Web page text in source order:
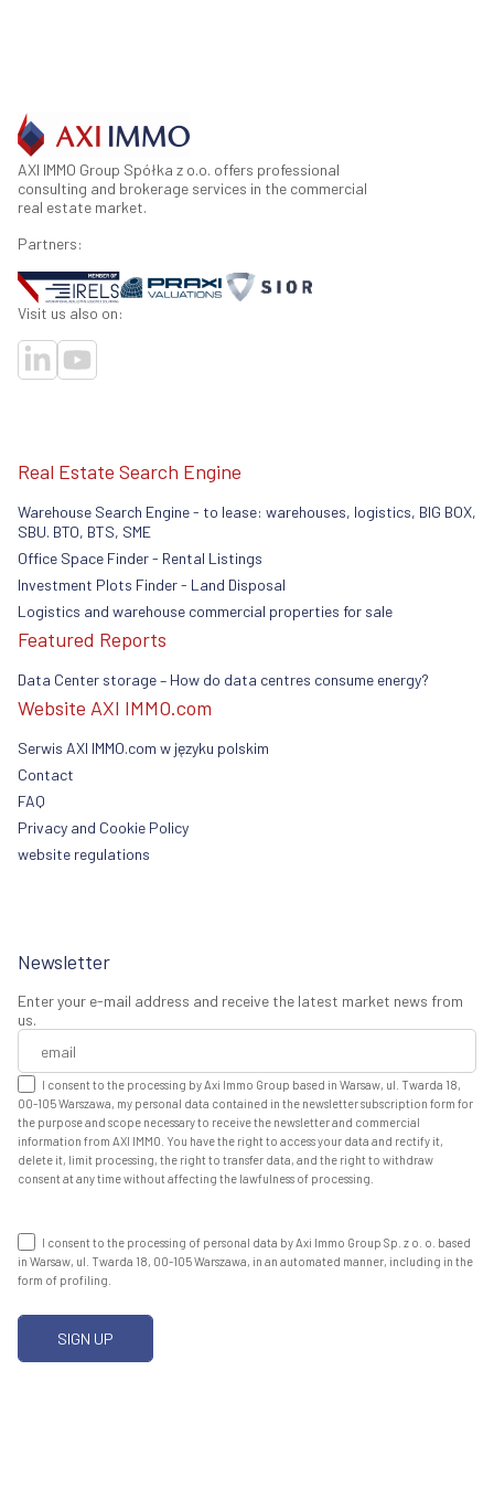
AXI IMMO Group Spółka z o.o. offers professional
consulting and brokerage services in the commercial
real estate market.
Partners:
Visit us also on:
Real Estate Search Engine
Warehouse Search Engine - to lease: warehouses, logistics, BIG BOX,
SBU. BTO, BTS, SME
Office Space Finder - Rental Listings
Investment Plots Finder - Land Disposal
Logistics and warehouse commercial properties for sale
Featured Reports
Data Center storage – How do data centres consume energy?
Website AXI IMMO.com
Serwis AXI IMMO.com w języku polskim
Contact
FAQ
Privacy and Cookie Policy
website regulations
Newsletter
Enter your e-mail address and receive the latest market news from
us.
I consent to the processing by Axi Immo Group based in Warsaw, ul. Twarda 18,
00-105 Warszawa, my personal data contained in the newsletter subscription form for
the purpose and scope necessary to receive the newsletter and commercial
information from AXI IMMO. You have the right to access your data and rectify it,
delete it, limit processing, the right to transfer data, and the right to withdraw
consent at any time without affecting the lawfulness of processing.
I consent to the processing of personal data by Axi Immo Group Sp. z o. o. based
in Warsaw, ul. Twarda 18, 00-105 Warszawa, in an automated manner, including in the
form of profiling.